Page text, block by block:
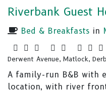
Riverbank Guest
Bed & Breakfasts in
Derwent Avenue, Matlock,
A family-run B&B with
location, with river